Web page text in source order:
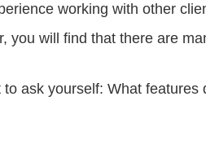
working with other
you will find that there are
ask yourself: What features